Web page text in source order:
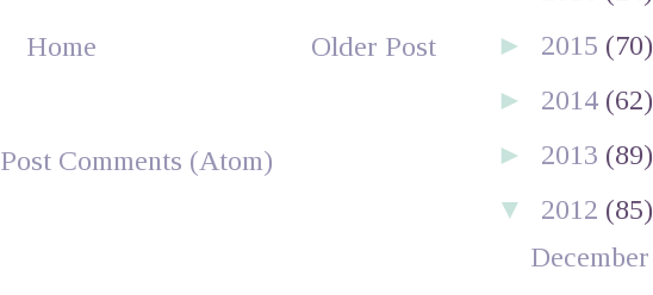
Older Post
Home
Post Comments (Atom)
► 2015 (70)
► 2014 (62)
► 2013 (89)
▼ 2012 (85)
December